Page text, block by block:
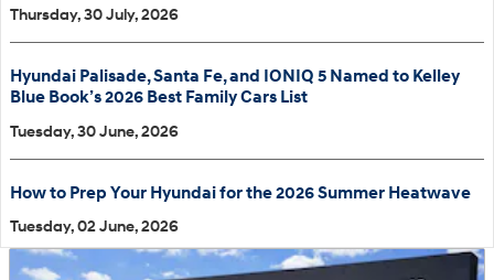
Thursday, 30 July, 2026
Hyundai Palisade, Santa Fe, and IONIQ 5 Named to Kelley
Blue Book’s 2026 Best Family Cars List
Tuesday, 30 June, 2026
How to Prep Your Hyundai for the 2026 Summer Heatwave
Tuesday, 02 June, 2026